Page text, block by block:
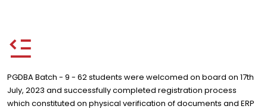
PGDBA Batch - 9 - 62 students were welcomed on board on 17th
July, 2023 and successfully completed registration process
which constituted on physical verification of documents and ERP